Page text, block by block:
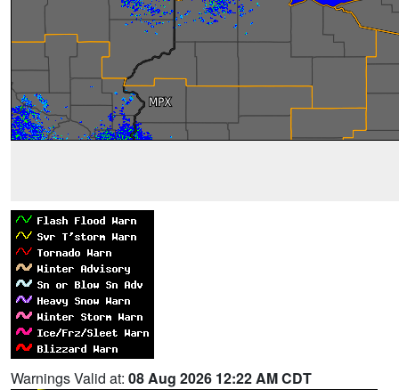
Warnings Valid at: 08 Aug 2026 12:22 AM CDT